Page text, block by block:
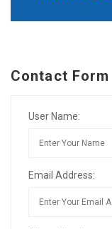
Contact Form
User Name:
Email Address: